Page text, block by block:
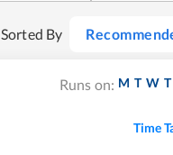
Sorted By
Runs on: M T W T
Time